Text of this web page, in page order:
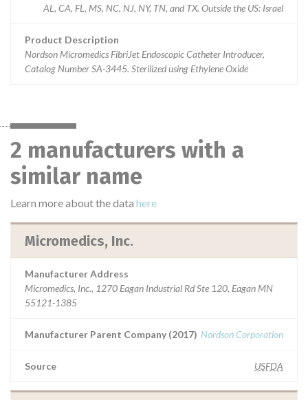
AL, CA, FL, MS, NC, NJ, NY, TN, and TX. Outside the US: Israel
Product Description
Nordson Micromedics FibriJet Endoscopic Catheter Introducer,
Catalog Number SA-3445. Sterilized using Ethylene Oxide
2 manufacturers with a
similar name
Learn more about the data here
Micromedics, Inc.
Manufacturer Address
Micromedics, Inc., 1270 Eagan Industrial Rd Ste 120, Eagan MN
55121-1385
Manufacturer Parent Company (2017) Nordson Corporation
Source USFDA